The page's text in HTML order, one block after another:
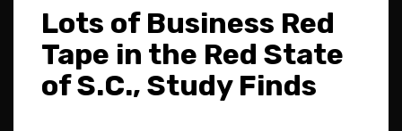
Lots of Business Red
Tape in the Red State
of S.C., Study Finds